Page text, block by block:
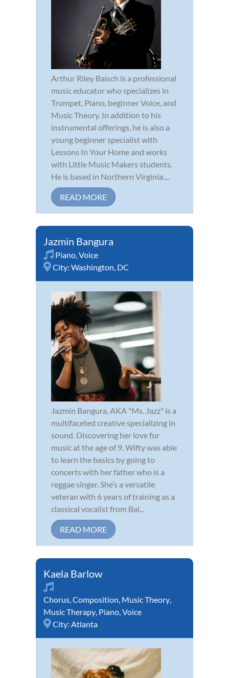
Arthur Riley Baisch is a professional
music educator who specializes in
Trumpet, Piano, beginner Voice, and
Music Theory. In addition to his
instrumental offerings, he is also a
young beginner specialist with
Lessons In Your Home and works
with Little Music Makers students.
He is based in Northern Virginia....
READ MORE
Jazmin Bangura
Piano Voice
City: Washington, DC
Jazmin Bangura, AKA "Ms. Jazz" is a
multifaceted creative specializing in
sound. Discovering her love for
music at the age of 9, Wifty was able
to learn the basics by going to
concerts with her father who is a
reggae singer. She’s a versatile
veteran with 6 years of training as a
classical vocalist from Bal...
READ MORE
Kaela Barlow
Chorus Composition Music Theory
Music Therapy Piano Voice
City: Atlanta